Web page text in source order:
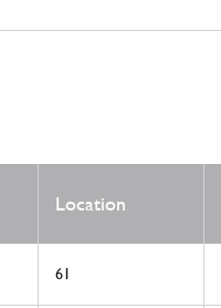
Location
61